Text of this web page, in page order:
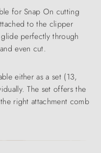
for Snap On cutting
to the clipper
glide perfectly through
even cut.
either as a set (13,
The set offers the
right attachment comb